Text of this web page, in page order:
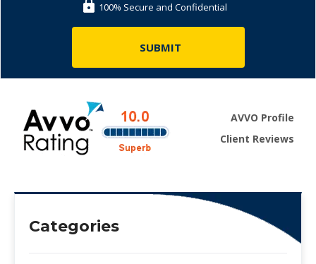
100% Secure and Confidential
AVVO Profile
Client Reviews
Categories